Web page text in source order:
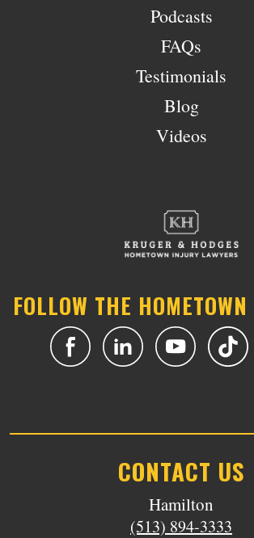
Podcasts
FAQs
Testimonials
Blog
Videos
FOLLOW THE
CONTACT US
Hamilton
(513) 894-3333